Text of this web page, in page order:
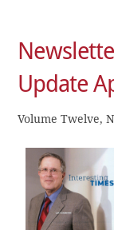
Update
Volume Twelve,